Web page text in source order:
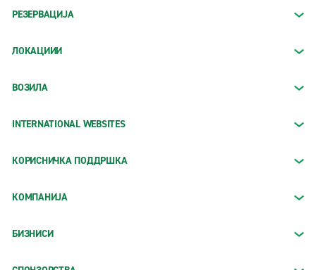
РЕЗЕРВАЦИЈА
ЛОКАЦИИИ
ВОЗИЛА
INTERNATIONAL WEBSITES
КОРИСНИЧКА ПОДДРШКА
КОМПАНИЈА
БИЗНИСИ